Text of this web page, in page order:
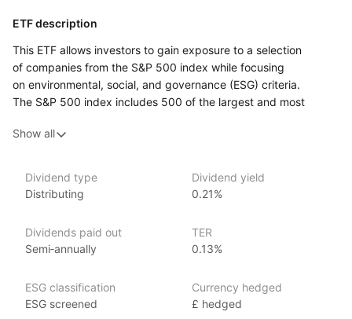
ETF description
This ETF allows investors to gain exposure to a selection
of companies from the S&P 500 index while focusing
on environmental, social, and governance (ESG) criteria.
The S&P 500 index includes 500 of the largest and most
these companies based on their ESG practices. This means
sustainable and socially responsible.
By investing in this ETF, individuals can participate
investments with their values regarding sustainability and social
responsibility. This ETF may appeal to socially conscious
that are committed to positive environmental and social
practices.
Show all
Dividend type
Distributing
Dividend yield
0.21%
Dividends paid out
Semi‑annually
TER
0.13%
ESG classification
ESG screened
Currency hedged
£ hedged